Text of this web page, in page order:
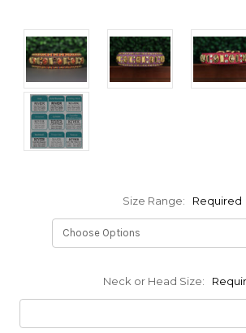
Size Range: Required
Neck or Head Size: